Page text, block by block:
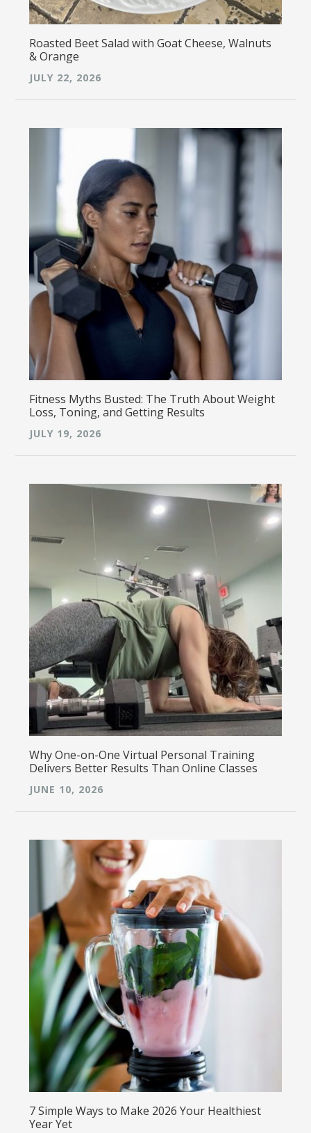
Roasted Beet Salad with Goat Cheese, Walnuts
& Orange
JULY 22, 2026
Fitness Myths Busted: The Truth About Weight
Loss, Toning, and Getting Results
JULY 19, 2026
Why One-on-One Virtual Personal Training
Delivers Better Results Than Online Classes
JUNE 10, 2026
7 Simple Ways to Make 2026 Your Healthiest
Year Yet